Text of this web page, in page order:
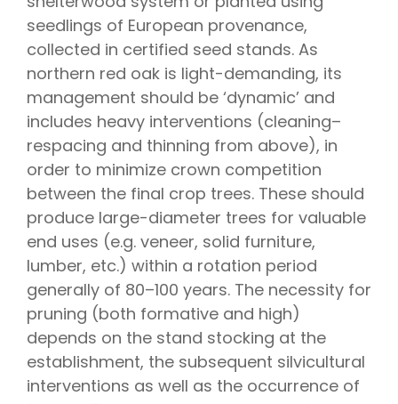
seedlings of European provenance,
collected in certified seed stands. As
northern red oak is light-demanding, its
management should be ‘dynamic’ and
includes heavy interventions (cleaning–
respacing and thinning from above), in
order to minimize crown competition
between the final crop trees. These should
produce large-diameter trees for valuable
end uses (e.g. veneer, solid furniture,
lumber, etc.) within a rotation period
generally of 80–100 years. The necessity for
pruning (both formative and high)
depends on the stand stocking at the
establishment, the subsequent silvicultural
interventions as well as the occurrence of